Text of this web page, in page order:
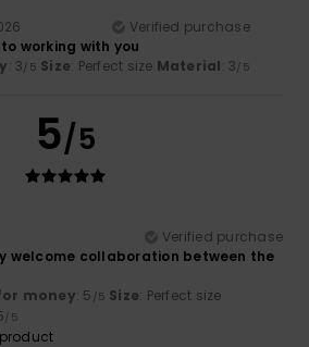
Verified purchase
working with you
: 3/5 Size: Perfect size Material: 3/5
5/5
Verified purchase
welcome collaboration between the
money: 5 /5 Size: Perfect size
/5